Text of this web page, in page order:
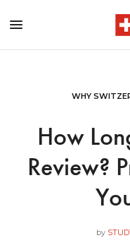
WHY
How
Review?
by